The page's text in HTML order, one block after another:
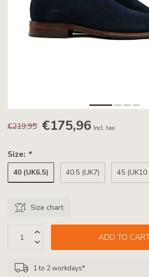
€219,95 €175,96 Incl. tax
Size: *
40 (UK6.5) 40.5 (UK7) 45
Size chart
ADD TO
1 to 2 workdays*